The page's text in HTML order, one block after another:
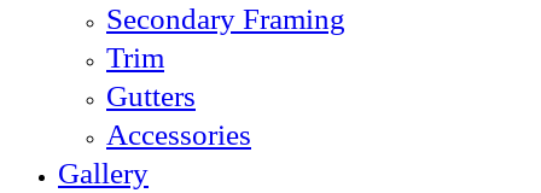
Secondary Framing
Trim
Gutters
Accessories
Gallery